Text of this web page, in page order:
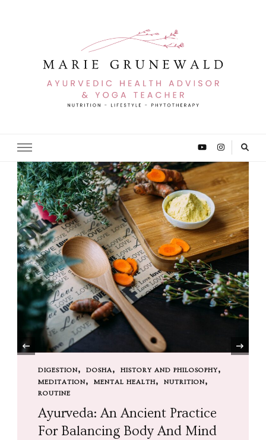
DIGESTION DOSHA
HISTORY AND PHILOSOPHY
MEDITATION
MENTAL HEALTH
NUTRITION
ROUTINE
Ayurveda: An Ancient Practice
For Balancing Body And Mind
‹